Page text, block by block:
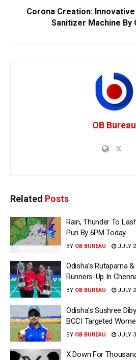
Corona Creation:
Sanitizer Machine By
OB Bureau
Related Posts
Rain, Thunder To
Puri By 6PM Today
BY OB BUREAU JULY
Odisha’s Rutaparna
Runners-Up In
BY OB BUREAU JULY
Odisha’s Sushree
BCCI Targeted
BY OB BUREAU JULY
X Down For